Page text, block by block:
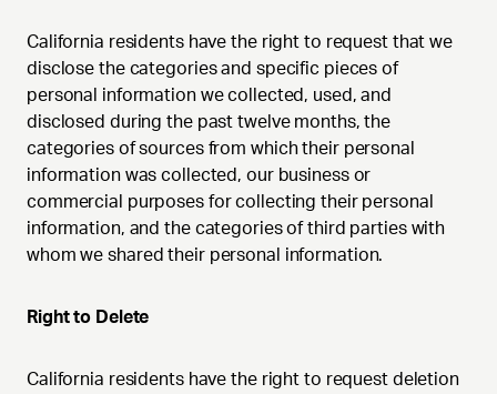
California residents have the right to request that we
disclose the categories and specific pieces of
personal information we collected, used, and
disclosed during the past twelve months, the
categories of sources from which their personal
information was collected, our business or
commercial purposes for collecting their personal
information, and the categories of third parties with
whom we shared their personal information.
Right to Delete
California residents have the right to request deletion